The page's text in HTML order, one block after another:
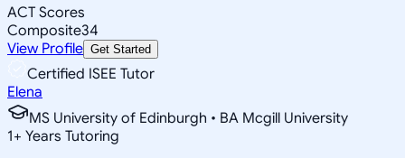
ACT Scores
Composite34
View Profile Get Started
Certified ISEE Tutor
Elena
MS University of Edinburgh • BA Mcgill University
1+ Years Tutoring